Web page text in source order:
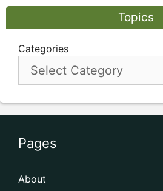
Topics
Categories
Pages
About